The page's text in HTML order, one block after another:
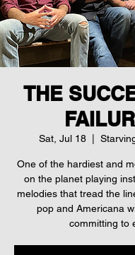
THE
Sat, Jul 18
One of the hardiest and
on the planet playing
melodies that tread the
pop and Americana
committing to